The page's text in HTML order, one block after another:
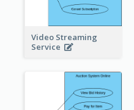
Video Streaming
Service